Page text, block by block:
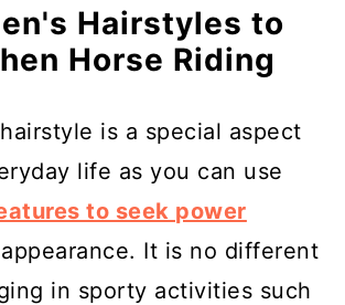
Bun
Crown
Ponytails (Pigtails)
Ponytail
Hairstyles to
Horse Riding
is a special aspect
life as you can use
to seek power
It is no different
in sporty activities such